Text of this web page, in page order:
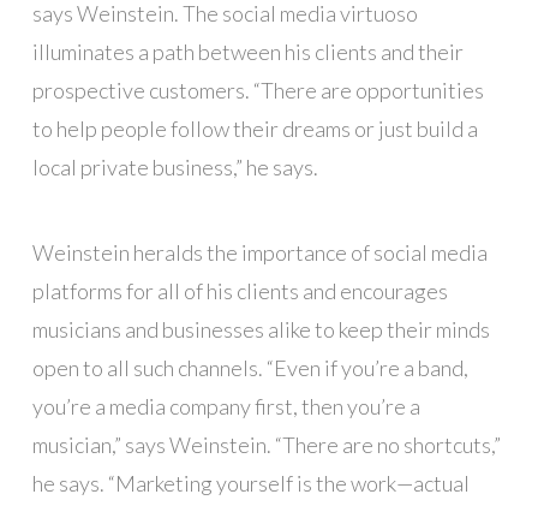
says Weinstein. The social media virtuoso
illuminates a path between his clients and their
prospective customers. “There are opportunities
to help people follow their dreams or just build a
local private business,” he says.
Weinstein heralds the importance of social media
platforms for all of his clients and encourages
musicians and businesses alike to keep their minds
open to all such channels. “Even if you’re a band,
you’re a media company first, then you’re a
musician,” says Weinstein. “There are no shortcuts,”
he says. “Marketing yourself is the work—actual